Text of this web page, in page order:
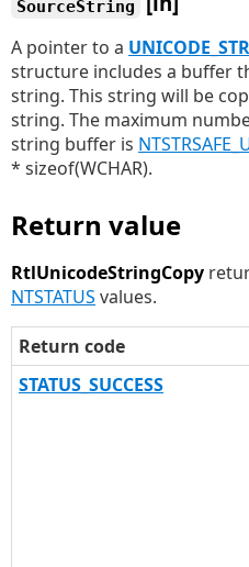
SourceString
A pointer to a
structure includes a buffer
string. This string will be
string. The maximum
string buffer is
* sizeof(WCHAR).
Return value
RtlUnicodeStringCopy
NTSTATUS values.
Return code
STATUS_SUCCESS